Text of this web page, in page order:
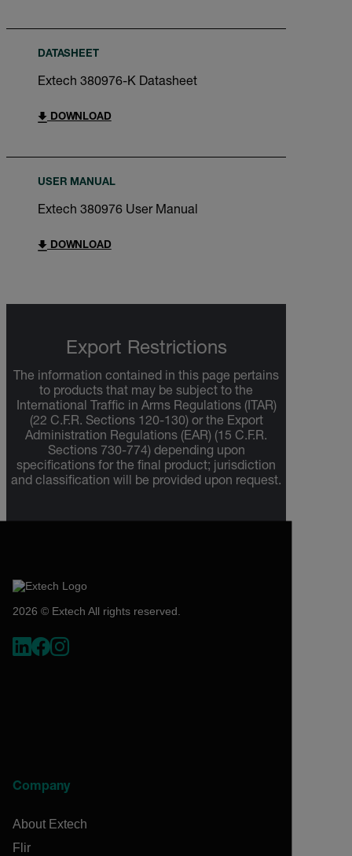
DATASHEET
Extech 380976-K Datasheet
DOWNLOAD
USER MANUAL
Extech 380976 User Manual
DOWNLOAD
Export Restrictions
The information contained in this page pertains
to products that may be subject to the
International Traffic in Arms Regulations (ITAR)
(22 C.F.R. Sections 120-130) or the Export
Administration Regulations (EAR) (15 C.F.R.
Sections 730-774) depending upon
specifications for the final product; jurisdiction
and classification will be provided upon request.
2026 © Extech All rights reserved.
Company
About Extech
Flir